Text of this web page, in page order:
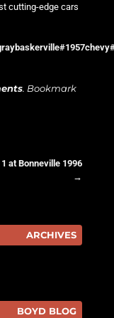
cutting-edge cars
#1957chevy
. Bookmark
at Bonneville 1996
→
ARCHIVES
BOYD BLOG